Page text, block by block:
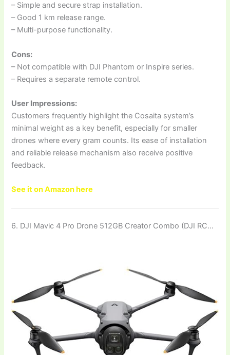
– Simple and secure strap installation.
– Good 1 km release range.
– Multi-purpose functionality.
Cons:
– Not compatible with DJI Phantom or Inspire series.
– Requires a separate remote control.
User Impressions:
Customers frequently highlight the Cosaita system’s
minimal weight as a key benefit, especially for smaller
drones where every gram counts. Its ease of installation
and reliable release mechanism also receive positive
feedback.
See it on Amazon here
6. DJI Mavic 4 Pro Drone 512GB Creator Combo (DJI RC…